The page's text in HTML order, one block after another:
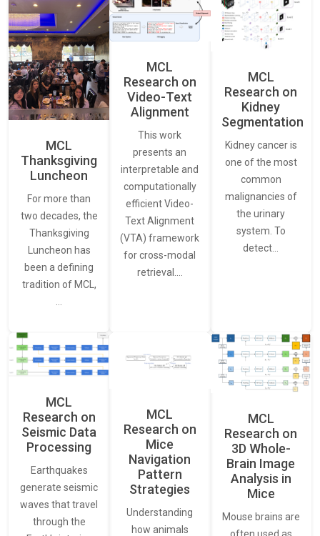
MCL
Thanksgiving
Luncheon
For more than
two decades, the
Thanksgiving
Luncheon has
been a defining
tradition of MCL,
MCL
Research on
Video-Text
Alignment
This work
presents an
interpretable and
computationally
efficient Video-
Text Alignment
(VTA) framework
for cross-modal
retrieval.…
MCL
Research on
Kidney
Segmentation
Kidney cancer is
one of the most
common
malignancies of
the urinary
system. To
detect…
MCL
Research on
Seismic Data
Processing
Earthquakes
generate seismic
waves that travel
through the
MCL
Research on
Mice
Navigation
Pattern
Strategies
Understanding
how animals
MCL
Research on
3D Whole-
Brain Image
Analysis in
Mice
Mouse brains are